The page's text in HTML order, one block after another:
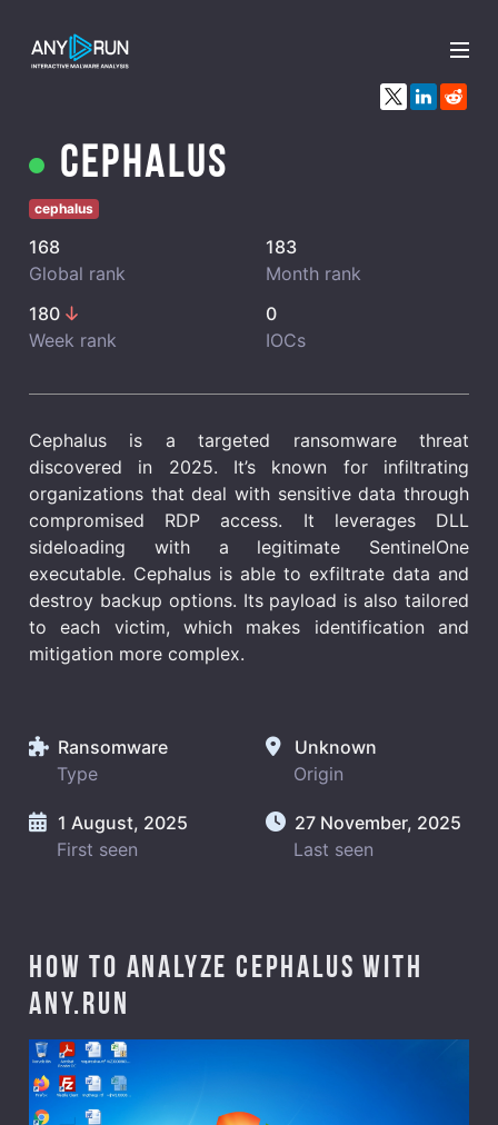
x
Cephalus
cephalus
168
Global rank
183
Month rank
180
Week rank
0
IOCs
Cephalus is a targeted ransomware threat
discovered in 2025. It’s known for infiltrating
organizations that deal with sensitive data through
compromised RDP access. It leverages DLL
sideloading with a legitimate SentinelOne
executable. Cephalus is able to exfiltrate data and
destroy backup options. Its payload is also tailored
to each victim, which makes identification and
mitigation more complex.
Ransomware
Type
Unknown
Origin
1 August, 2025
First seen
27 November, 2025
Last seen
How to analyze Cephalus with
ANY.RUN